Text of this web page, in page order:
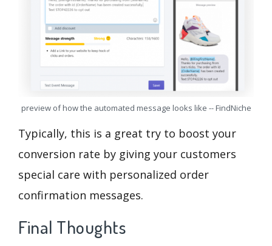
preview of how the automated message looks like -- FindNiche
Typically, this is a great try to boost your
conversion rate by giving your customers
special care with personalized order
confirmation messages.
Final Thoughts